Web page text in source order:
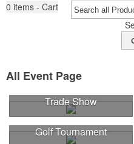
0 items - Cart
All Event Page
Trade Show
Golf Tournament